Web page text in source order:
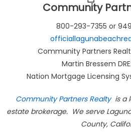
Community
800-293-7355 or
Community Partners
Martin Bressem
Nation Mortgage Licensing
Community Partners Realtyis a
estate brokerage. We serve
County,